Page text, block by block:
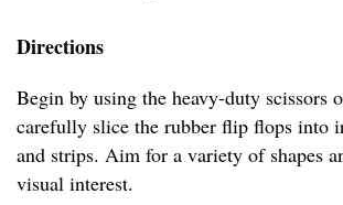
Directions
Begin by using the heavy-duty scissors
carefully slice the rubber flip flops into
and strips. Aim for a variety of shapes
visual interest.